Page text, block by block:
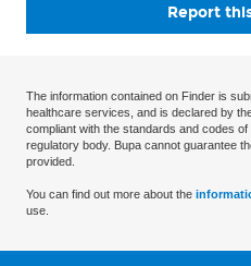
Report
The information contained on Finder is
healthcare services, and is declared by
compliant with the standards and codes
regulatory body. Bupa cannot guarantee
provided.
You can find out more about the
use.